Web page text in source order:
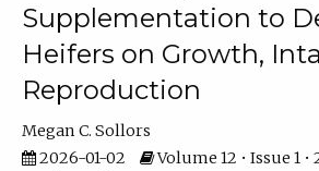
Supplementation to
Heifers on Growth,
Reproduction
Megan C. Sollors
2026-01-02
Volume 12 • Issue 1 •